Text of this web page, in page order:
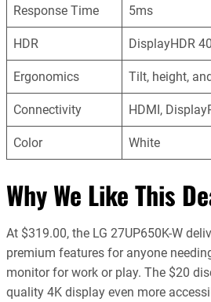
Response Time 5ms
HDR DisplayHDR
Ergonomics Tilt, height,
Connectivity HDMI,
Color White
Why We Like This
At $319.00, the LG 27UP650K-W
premium features for anyone
monitor for work or play. The $20
quality 4K display even more